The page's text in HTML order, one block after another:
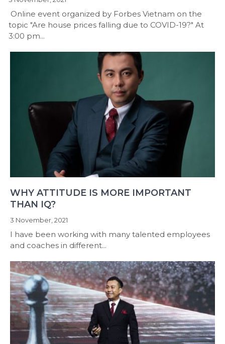
Online event organized by Forbes Vietnam on the
topic "Are house prices falling due to COVID-19?" At
3:00 pm...
WHY ATTITUDE IS MORE IMPORTANT
THAN IQ?
3 November, 2021
I have been working with many talented employees
and coaches in different...